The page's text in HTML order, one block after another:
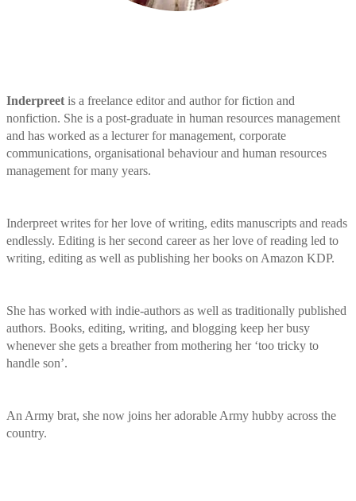
Inderpreet is a freelance editor and author for fiction and
nonfiction. She is a post-graduate in human resources management
and has worked as a lecturer for management, corporate
communications, organisational behaviour and human resources
management for many years.
Inderpreet writes for her love of writing, edits manuscripts and reads
endlessly. Editing is her second career as her love of reading led to
writing, editing as well as publishing her books on Amazon KDP.
She has worked with indie-authors as well as traditionally published
authors. Books, editing, writing, and blogging keep her busy
whenever she gets a breather from mothering her ‘too tricky to
handle son’.
An Army brat, she now joins her adorable Army hubby across the
country.